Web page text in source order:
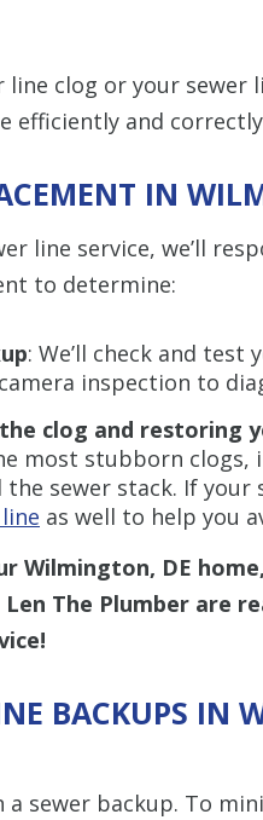
clog or your sewer
efficiently and
IN
line service, we’ll
to determine:
: We’ll check and
inspection to
clog and restoring
most stubborn clogs,
sewer stack. If your
as well to help you
Wilmington, DE
The Plumber are
BACKUPS IN
sewer backup. To